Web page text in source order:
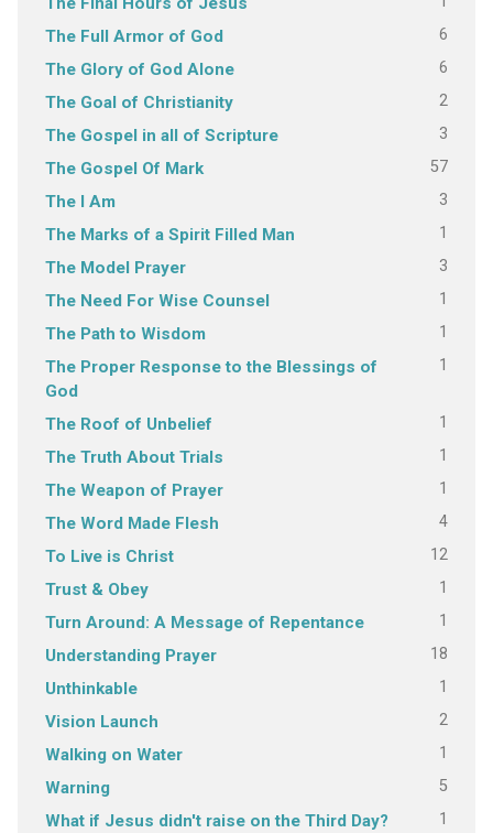
The Full Armor of God 6
The Glory of God Alone 6
The Goal of Christianity 2
The Gospel in all of Scripture 3
The Gospel Of Mark 57
The I Am 3
The Marks of a Spirit Filled Man 1
The Model Prayer 3
The Need For Wise Counsel 1
The Path to Wisdom 1
The Proper Response to the Blessings of
God
1
The Roof of Unbelief 1
The Truth About Trials 1
The Weapon of Prayer 1
The Word Made Flesh 4
To Live is Christ 12
Trust & Obey 1
Turn Around: A Message of Repentance 1
Understanding Prayer 18
Unthinkable 1
Vision Launch 2
Walking on Water 1
Warning 5
What if Jesus didn't raise on the Third Day? 1